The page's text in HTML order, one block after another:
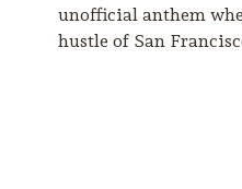
unofficial anthem
hustle of San